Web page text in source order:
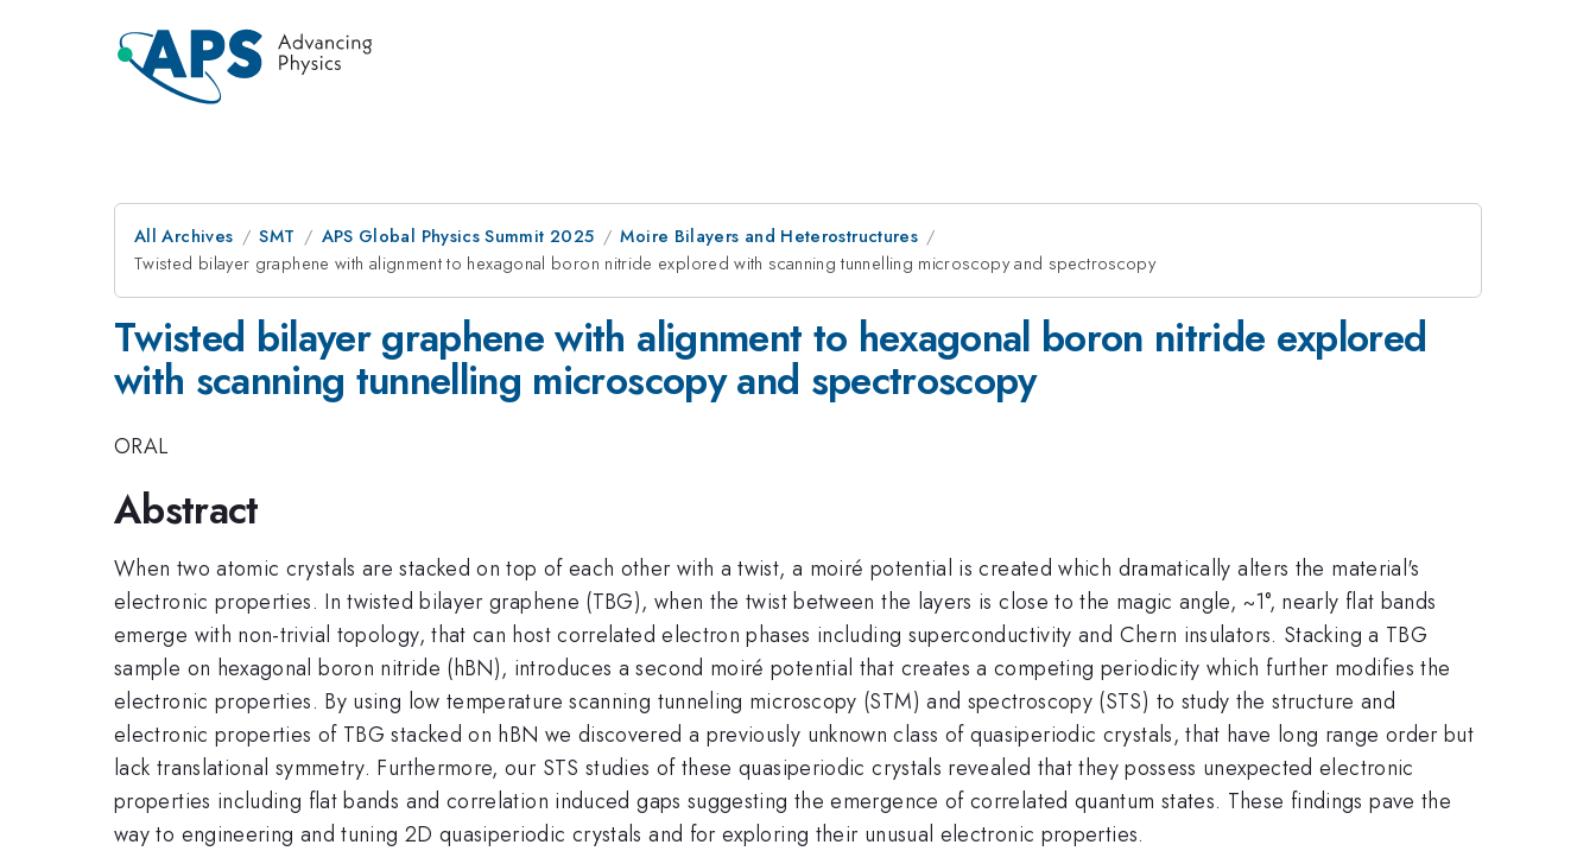
All Archives SMT APS Global Physics Summit 2025
Moire Bilayers and Heterostructures
Twisted bilayer graphene with alignment to hexagonal boron nitride explored with scanning tunnelling microscopy and spectroscopy
Twisted bilayer graphene with alignment to hexagonal boron nitride explored
with scanning tunnelling microscopy and spectroscopy
ORAL
Abstract
When two atomic crystals are stacked on top of each other with a twist, a moiré potential is created which dramatically alters the material's
electronic properties. In twisted bilayer graphene (TBG), when the twist between the layers is close to the magic angle, ~1°, nearly flat bands
emerge with non-trivial topology, that can host correlated electron phases including superconductivity and Chern insulators. Stacking a TBG
sample on hexagonal boron nitride (hBN), introduces a second moiré potential that creates a competing periodicity which further modifies the
electronic properties. By using low temperature scanning tunneling microscopy (STM) and spectroscopy (STS) to study the structure and
electronic properties of TBG stacked on hBN we discovered a previously unknown class of quasiperiodic crystals, that have long range order but
lack translational symmetry. Furthermore, our STS studies of these quasiperiodic crystals revealed that they possess unexpected electronic
properties including flat bands and correlation induced gaps suggesting the emergence of correlated quantum states. These findings pave the
way to engineering and tuning 2D quasiperiodic crystals and for exploring their unusual electronic properties.